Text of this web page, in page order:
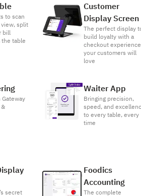
to scan
split
bill
table
Customer
Display Screen
The perfect display
build loyalty with a
checkout experience
your customers will
love
Waiter App
Bringing precision,
speed, and
to every table, every
time
secret
Foodics
Accounting
The complete